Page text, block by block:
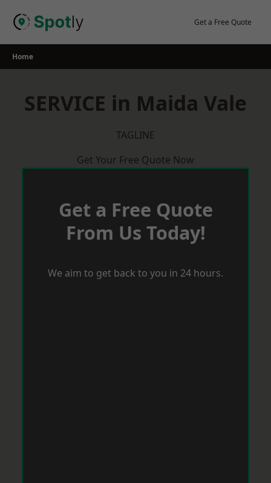
Get a Free Quote
Home
SERVICE in Maida Vale
TAGLINE
Get Your Free Quote Now
Get a Free Quote
From Us Today!
We aim to get back to you in 24 hours.